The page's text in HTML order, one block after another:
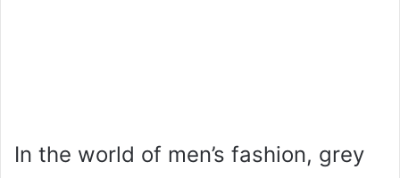
In the world of men’s fashion, grey